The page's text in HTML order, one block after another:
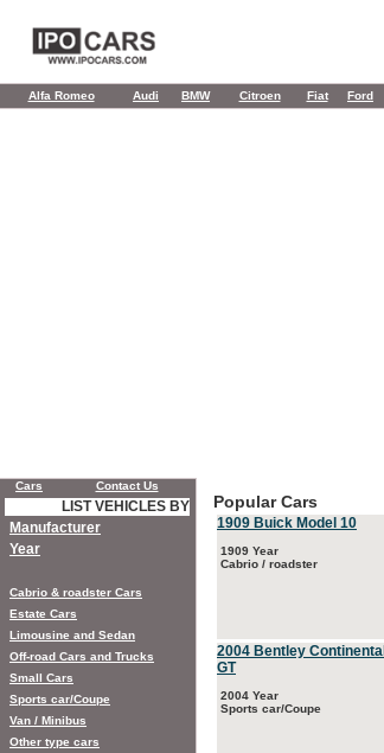
Alfa Romeo Audi BMW Citroen Fiat Ford
Popular Cars
1909 Buick Model 10
1909 Year
Cabrio / roadster
2004 Bentley Continental
GT
2004 Year
Sports car/Coupe
Cars Contact Us
LIST VEHICLES BY
Manufacturer
Year
Cabrio & roadster Cars
Estate Cars
Limousine and Sedan
Off-road Cars and Trucks
Small Cars
Sports car/Coupe
Van / Minibus
Other type cars